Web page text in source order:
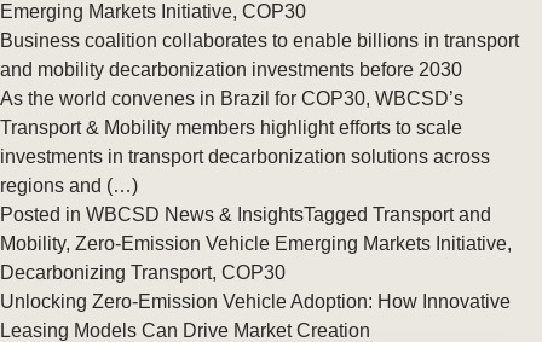
Emerging Markets Initiative, COP30
Business coalition collaborates to enable billions in transport
and mobility decarbonization investments before 2030
As the world convenes in Brazil for COP30, WBCSD’s
Transport & Mobility members highlight efforts to scale
investments in transport decarbonization solutions across
regions and (…)
Posted in WBCSD News & InsightsTagged Transport and
Mobility, Zero-Emission Vehicle Emerging Markets Initiative,
Decarbonizing Transport, COP30
Unlocking Zero-Emission Vehicle Adoption: How Innovative
Leasing Models Can Drive Market Creation